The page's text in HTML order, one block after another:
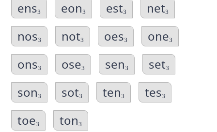
ens3 eon3 est3 net3
nos3 not3 oes3 one3
ons3 ose3 sen3 set3
son3 sot3 ten3 tes3
toe3 ton3